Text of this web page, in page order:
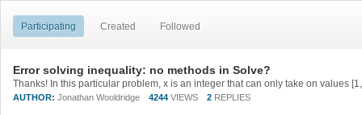
Participating Created Followed
Error solving inequality: no methods in Solve?
AUTHOR: Jonathan Wooldridge 4244 VIEWS 2 REPLIES